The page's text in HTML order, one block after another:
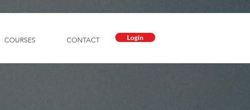
COURSES CONTACT Login